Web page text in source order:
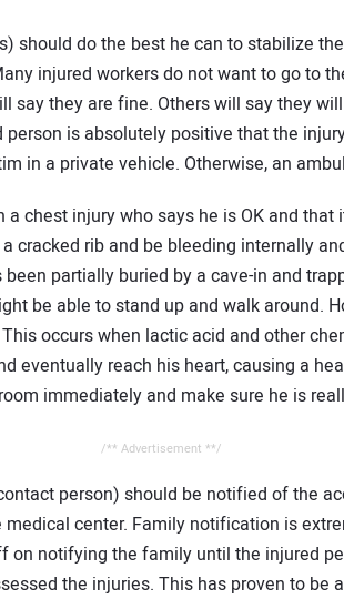
should do the best he can to stabilize
injured workers do not want to go to
say they are fine. Others will say they
is absolutely positive that the
in a private vehicle. Otherwise, an
chest injury who says he is OK and that
cracked rib and be bleeding internally
partially buried by a cave-in and
be able to stand up and walk around.
occurs when lactic acid and other
eventually reach his heart, causing a
immediately and make sure he is
/** Advertisement **/
person) should be notified of the
medical center. Family notification is
on notifying the family until the injured
the injuries. This has proven to be